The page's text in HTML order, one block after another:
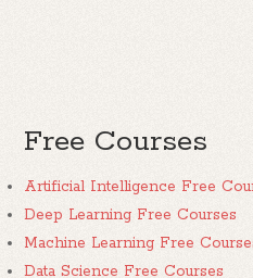
Free Courses
Artificial Intelligence Free
Deep Learning Free Courses
Machine Learning Free
Data Science Free Courses